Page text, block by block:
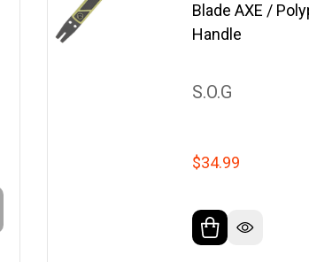
Blade AXE /
Handle
S.O.G
$34.99